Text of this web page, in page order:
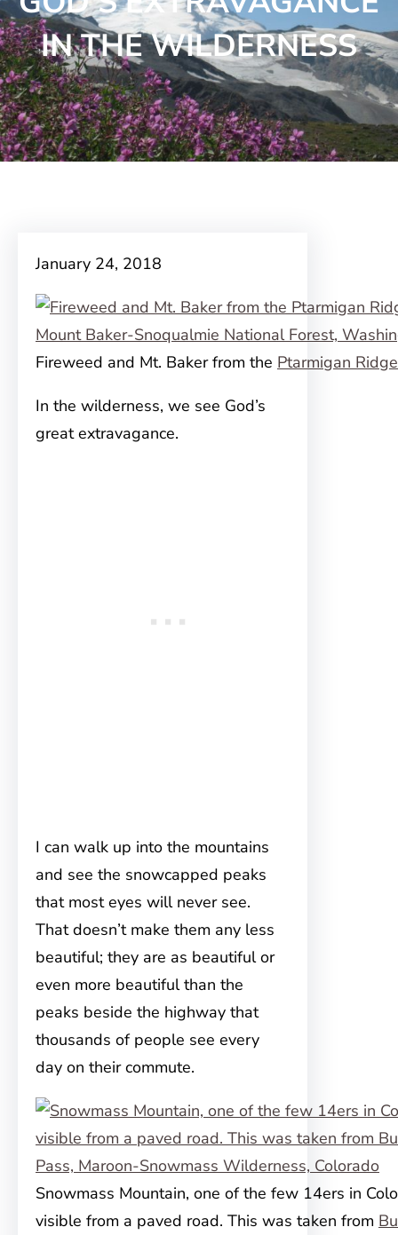
IN THE WILDERNESS
January 24, 2018
Fireweed and Mt. Baker from the Ptarmigan
In the wilderness, we see God’s
great extravagance.
I can walk up into the mountains
and see the snowcapped peaks
that most eyes will never see.
That doesn’t make them any less
beautiful; they are as beautiful or
even more beautiful than the
peaks beside the highway that
thousands of people see every
day on their commute.
Snowmass Mountain, one of the few 14ers in
visible from a paved road. This was taken from